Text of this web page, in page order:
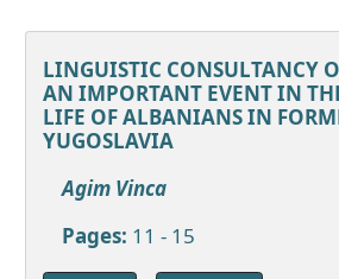
LINGUISTIC CONSULTANCY
AN IMPORTANT EVENT IN
LIFE OF ALBANIANS IN
YUGOSLAVIA
Agim Vinca
Pages: 11 - 15